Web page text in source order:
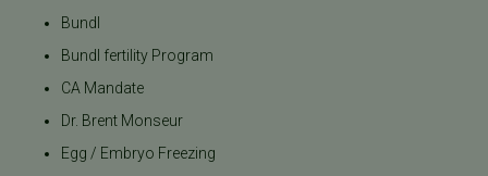
Bundl
Bundl fertility Program
CA Mandate
Dr. Brent Monseur
Egg / Embryo Freezing